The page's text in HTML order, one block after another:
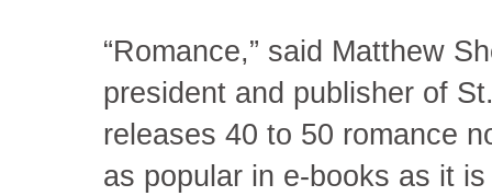
“Romance,” said Matthew
president and publisher of
releases 40 to 50 romance
as popular in e-books as it